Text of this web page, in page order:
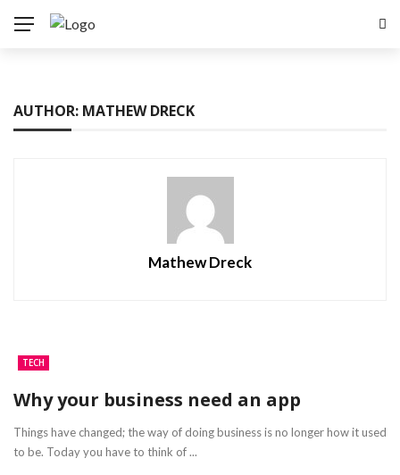
AUTHOR: MATHEW DRECK
Mathew Dreck
TECH
Why your business need an app
Things have changed; the way of doing business is no longer how it used
to be. Today you have to think of ...